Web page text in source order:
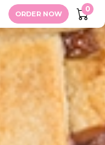
ORDER NOW
0